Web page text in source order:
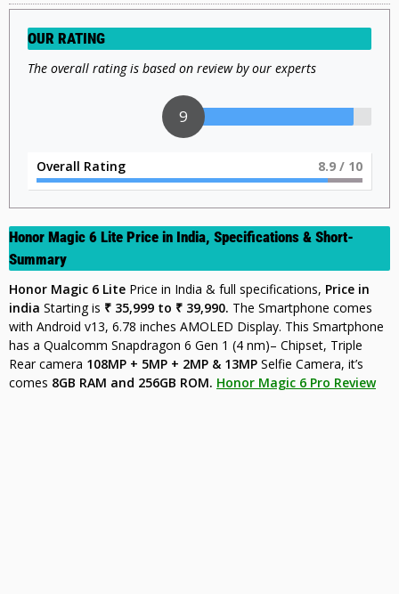
OUR RATING
The overall rating is based on review by our experts
9
Overall Rating 9 / 10
Honor Magic 6 Lite Price in India, Specifications & Short-
Summary
Honor Magic 6 Lite Price in India & full specifications, Price in
india Starting is ₹ 35,999 to ₹ 39,990. The Smartphone comes
with Android v13, 6.78 inches AMOLED Display. This Smartphone
has a Qualcomm Snapdragon 6 Gen 1 (4 nm)– Chipset, Triple
Rear camera 108MP + 5MP + 2MP & 13MP Selfie Camera, it’s
comes 8GB RAM and 256GB ROM. Honor Magic 6 Pro Review